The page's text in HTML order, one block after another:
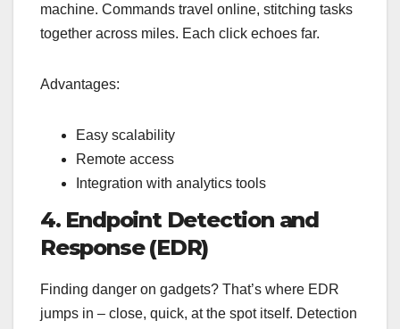
machine. Commands travel online, stitching tasks
together across miles. Each click echoes far.
Advantages:
Easy scalability
Remote access
Integration with analytics tools
4. Endpoint Detection and
Response (EDR)
Finding danger on gadgets? That’s where EDR
jumps in – close, quick, at the spot itself. Detection